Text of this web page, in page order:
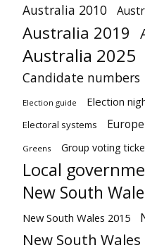
Australia 2010
Australia 2019
Australia 2025
Candidate numbers
Election guide Election
Electoral systems
Greens Group voting
Local
New South
New South Wales 2015
New South Wales